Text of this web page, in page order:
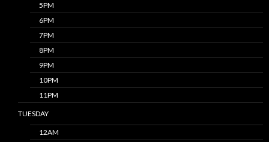
5PM
6PM
7PM
8PM
9PM
10PM
11PM
TUESDAY
12AM